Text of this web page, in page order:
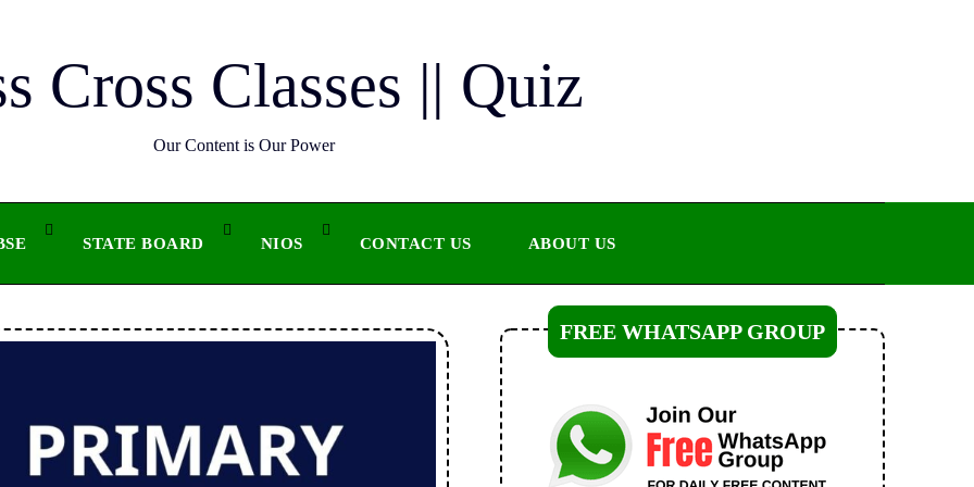
Cross Classes || Quiz
Our Content is Our Power
STATE BOARD NIOS CONTACT US ABOUT US
FREE WHATSAPP GROUP